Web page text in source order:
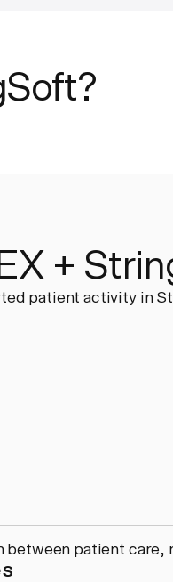
+
patient activity in
between patient